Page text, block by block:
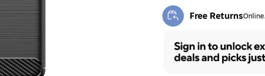
Free Returns
Exited tooltip